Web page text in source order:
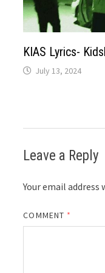
KIAS Lyrics-
July 13, 2024
Leave a Reply
Your email
COMMENT *